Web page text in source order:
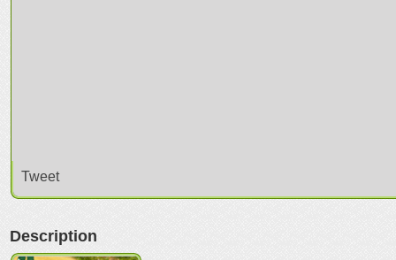
Tweet
Description